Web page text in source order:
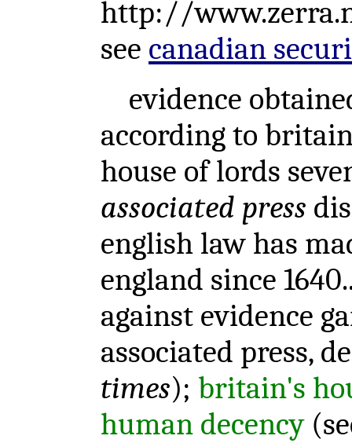
http://
see canadian
evidence
according to
house of lords
associated press
english law has
england since
against evidence
associated press,
times); britain's
human decency